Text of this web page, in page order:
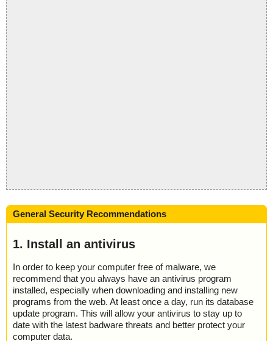
General Security Recommendations
1. Install an antivirus
In order to keep your computer free of malware, we
recommend that you always have an antivirus program
installed, especially when downloading and installing new
programs from the web. At least once a day, run its database
update program. This will allow your antivirus to stay up to
date with the latest badware threats and better protect your
computer data.